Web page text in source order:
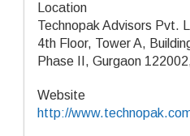
Location
Technopak Advisors Pvt.
4th Floor, Tower A,
Phase II, Gurgaon
Website
http://